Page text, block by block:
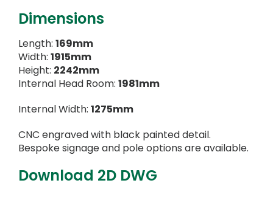
Dimensions
Length: 169mm
Width: 1915mm
Height: 2242mm
Internal Head Room: 1981mm
Internal Width: 1275mm
CNC engraved with black painted detail.
Bespoke signage and pole options are available.
Download 2D DWG